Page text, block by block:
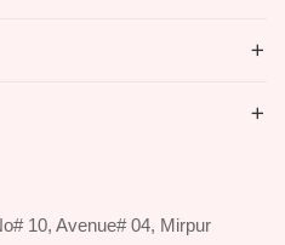
10, Avenue# 04, Mirpur